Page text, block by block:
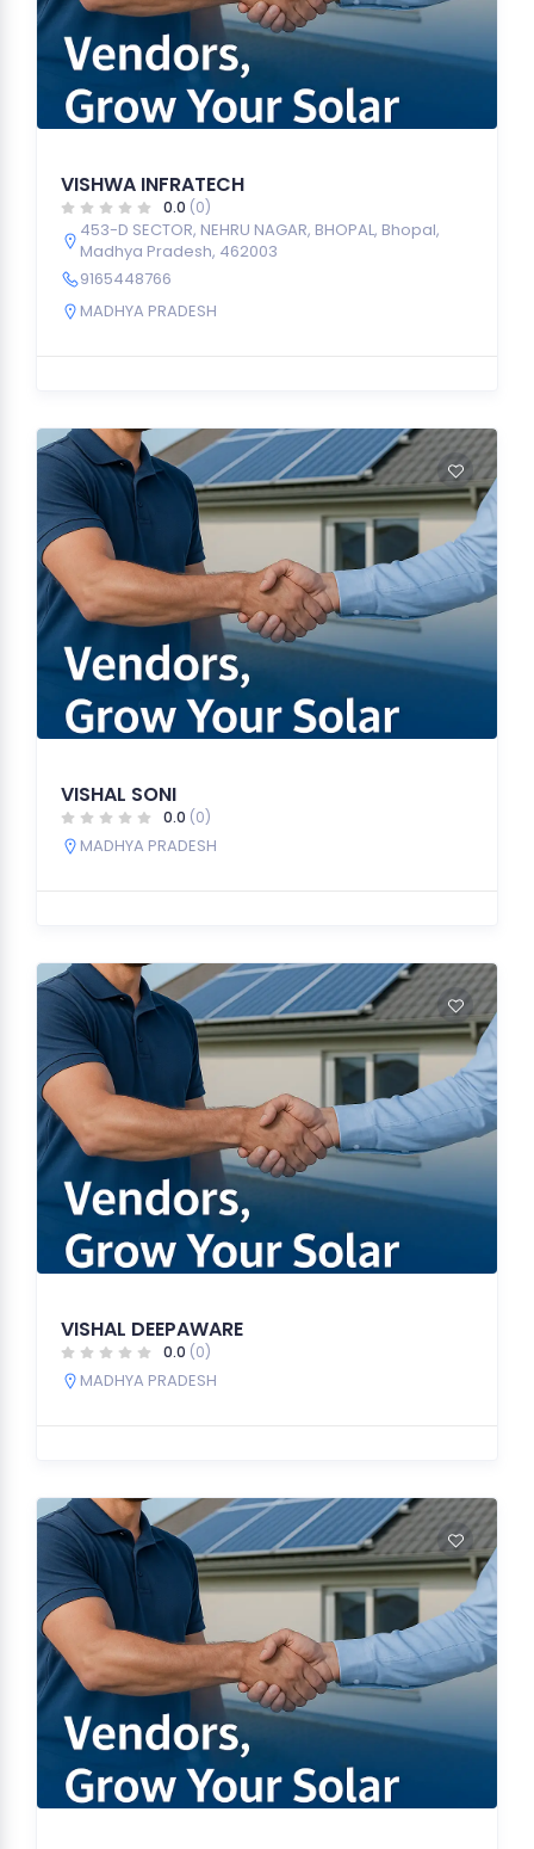
VISHWA INFRATECH
0.0 (0)
453-D SECTOR, NEHRU NAGAR, BHOPAL, Bhopal,
Madhya Pradesh, 462003
9165448766
MADHYA PRADESH
VISHAL SONI
0.0 (0)
MADHYA PRADESH
VISHAL DEEPAWARE
0.0 (0)
MADHYA PRADESH